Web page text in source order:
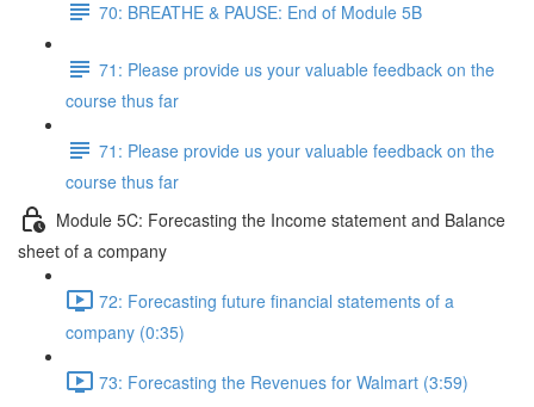
70: BREATHE & PAUSE: End of Module 5B
71: Please provide us your valuable feedback on the
course thus far
71: Please provide us your valuable feedback on the
course thus far
Module 5C: Forecasting the Income statement and Balance
sheet of a company
72: Forecasting future financial statements of a
company (0:35)
73: Forecasting the Revenues for Walmart (3:59)